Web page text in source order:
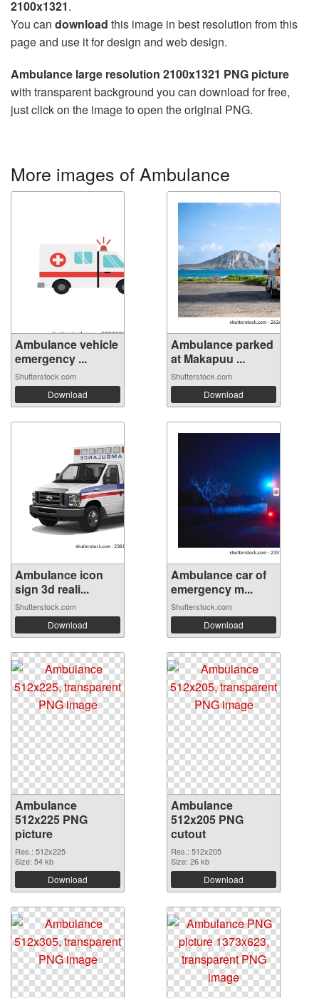
2100x1321.
You can download this image in best resolution from this
page and use it for design and web design.
Ambulance large resolution 2100x1321 PNG picture
with transparent background you can download for free,
just click on the image to open the original PNG.
More images of Ambulance
Ambulance vehicle
emergency ...
Shutterstock.com
Download
Ambulance parked
at Makapuu ...
Shutterstock.com
Download
Ambulance icon
sign 3d reali...
Shutterstock.com
Download
Ambulance car of
emergency m...
Shutterstock.com
Download
Ambulance
512x225 PNG
picture
Res.: 512x225
Size: 54 kb
Download
Ambulance
512x205 PNG
cutout
Res.: 512x205
Size: 26 kb
Download